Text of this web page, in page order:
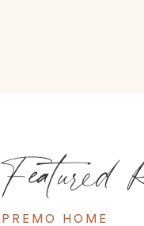
PREMO HOME
Featured